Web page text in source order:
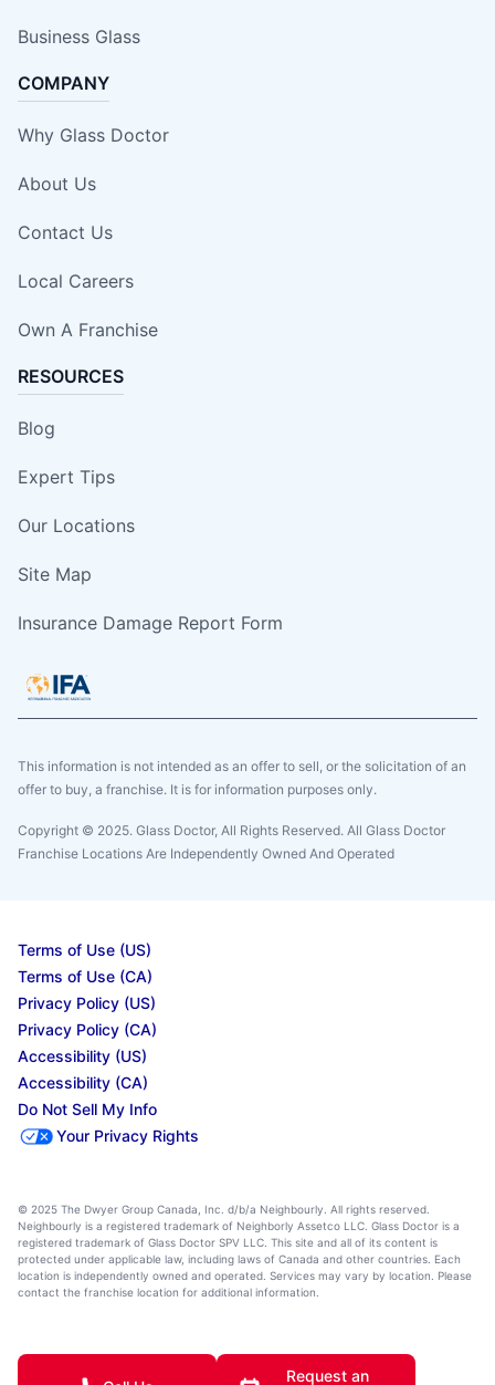
Business Glass
COMPANY
Why Glass Doctor
About Us
Contact Us
Local Careers
Own A Franchise
RESOURCES
Blog
Expert Tips
Our Locations
Site Map
Insurance Damage Report Form
This information is not intended as an offer to sell, or the solicitation of an
offer to buy, a franchise. It is for information purposes only.
Copyright © 2025. Glass Doctor, All Rights Reserved. All Glass Doctor
Franchise Locations Are Independently Owned And Operated
Terms of Use (US)
Terms of Use (CA)
Privacy Policy (US)
Privacy Policy (CA)
Accessibility (US)
Accessibility (CA)
Do Not Sell My Info
Your Privacy Rights
© 2025 The Dwyer Group Canada, Inc. d/b/a Neighbourly. All rights reserved.
Neighbourly is a registered trademark of Neighborly Assetco LLC. Glass Doctor is a
registered trademark of Glass Doctor SPV LLC. This site and all of its content is
protected under applicable law, including laws of Canada and other countries. Each
location is independently owned and operated. Services may vary by location. Please
contact the franchise location for additional information.
Request an